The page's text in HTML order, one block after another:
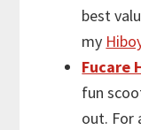
best
my
Fucare
fun
out. For